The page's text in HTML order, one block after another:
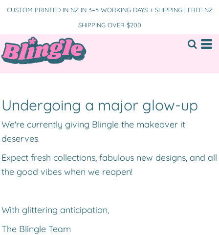
CUSTOM PRINTED IN NZ IN 3–5 WORKING DAYS + SHIPPING | FREE NZ
SHIPPING OVER $200
Undergoing a major glow-up
We're currently giving Blingle the makeover it
deserves.
Expect fresh collections, fabulous new designs, and all
the good vibes when we reopen!
With glittering anticipation,
The Blingle Team